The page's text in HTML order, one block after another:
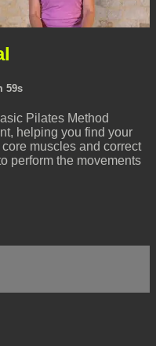
59s
Pilates Method
helping you find your
muscles and correct
perform the movements